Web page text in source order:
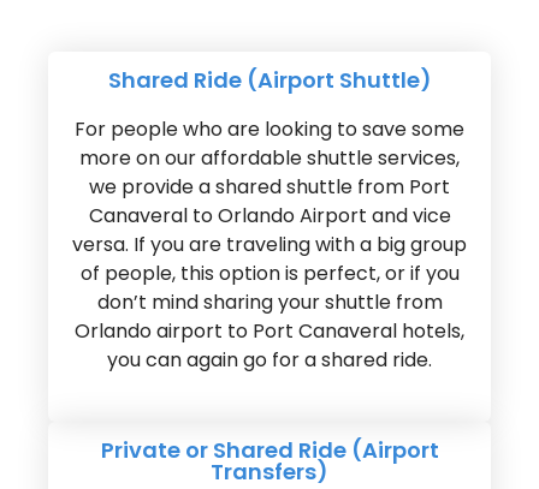
Shared Ride (Airport Shuttle)
For people who are looking to save some
more on our affordable shuttle services,
we provide a shared shuttle from Port
Canaveral to Orlando Airport and vice
versa. If you are traveling with a big group
of people, this option is perfect, or if you
don’t mind sharing your shuttle from
Orlando airport to Port Canaveral hotels,
you can again go for a shared ride.
Private or Shared Ride (Airport
Transfers)